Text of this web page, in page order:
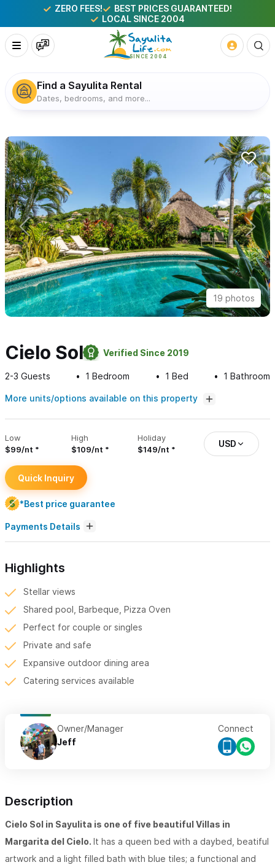
ZERO FEES!
BEST PRICES GUARANTEED!
LOCAL SINCE 2004
Find a Sayulita Rental
Dates, bedrooms, and more...
19 photos
Cielo Sol Verified Since 2019
2-3 Guests 1 Bedroom 1 Bed 1 Bathroom
More units/options available on this property
Low
$99/nt
High
$109/nt
Holiday
$149/nt
USD
Quick Inquiry
*Best price guarantee
Payments Details
Highlights
Stellar views
Shared pool, Barbeque, Pizza Oven
Perfect for couple or singles
Private and safe
Expansive outdoor dining area
Catering services available
Owner/Manager
Jeff
Connect
Description
Cielo Sol in Sayulita is one of five beautiful Villas in
Margarita del Cielo. It has a queen bed with a daybed, beatiful
artwork and a light filled bath with blue tiles; a functional and